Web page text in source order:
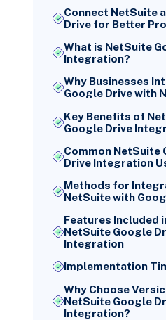
Connect NetSuite
Drive for Better
What is NetSuite
Integration?
Why Businesses
Google Drive with
Key Benefits of
Google Drive
Common NetSuite
Drive Integration
Methods for
NetSuite with
Features Included
NetSuite Google
Integration
Implementation
Why Choose
NetSuite Google
Integration?